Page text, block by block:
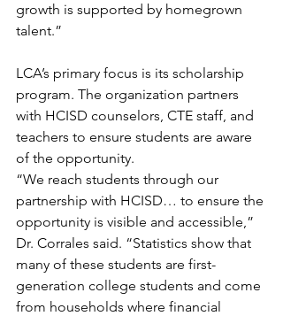
growth is supported by homegrown
talent.”
LCA’s primary focus is its scholarship
program. The organization partners
with HCISD counselors, CTE staff, and
teachers to ensure students are aware
of the opportunity.
“We reach students through our
partnership with HCISD… to ensure the
opportunity is visible and accessible,”
Dr. Corrales said. “Statistics show that
many of these students are first-
generation college students and come
from households where financial